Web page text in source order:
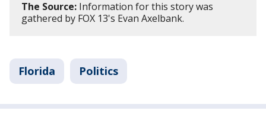
The Source: Information for this story was
gathered by FOX 13's Evan Axelbank.
Florida Politics